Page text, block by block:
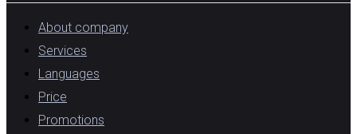
About company
Services
Languages
Price
Promotions